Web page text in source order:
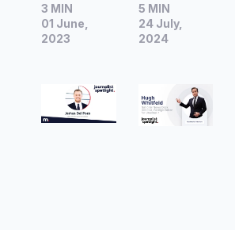
Spotlight
|
Joshua
Del Pozo
3 MIN
01 June,
2023
Spotlight
|
Hugh
Whitfeld,
5 MIN
24 July,
2024